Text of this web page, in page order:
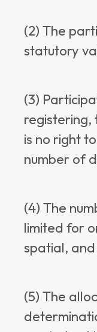
(2) The
statutory
(3)
registering,
is no right
number of
(4) The
limited for
spatial,
(5) The